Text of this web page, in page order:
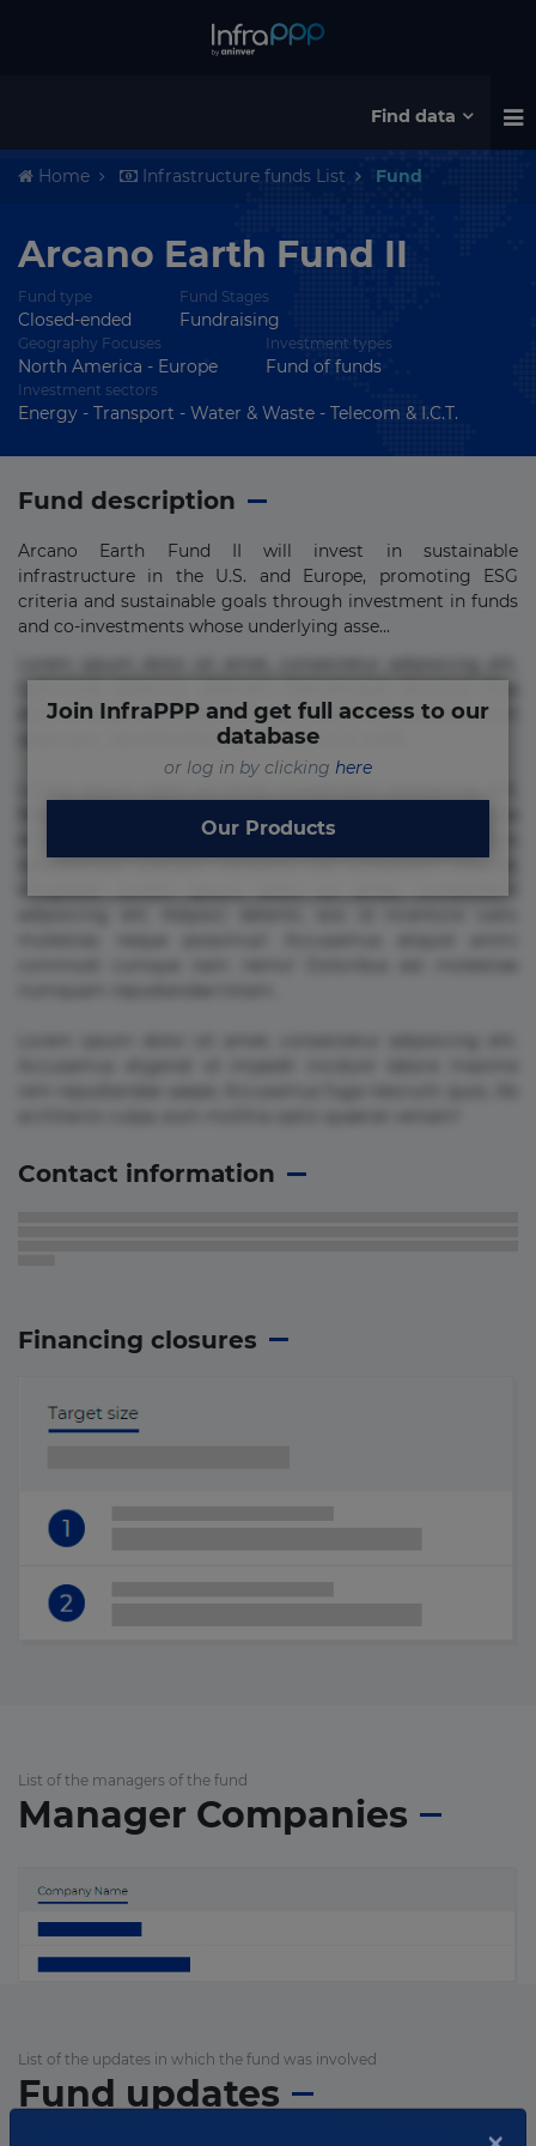
Find data
Home Infrastructure funds List Fund
Arcano Earth Fund II
Fund type
Closed-ended
Fund Stages
Fundraising
Geography Focuses
North America - Europe
Investment types
Fund of funds
Investment sectors
Energy - Transport - Water & Waste - Telecom & I.C.T.
Fund description
Arcano Earth Fund II will invest in sustainable
infrastructure in the U.S. and Europe, promoting ESG
criteria and sustainable goals through investment in funds
and co-investments whose underlying asse...
error in magni maiores nam natus nobis nulla praesentium
quae quis, reprehenderit rerum sint sunt unde.
et fugiat impedit iure labore magnam, nisi quis
repudiandae suscipit tempore vel voluptate? Beatae,
Join InfraPPP and get full access to our
database
or log in by clicking here
Our Products
Contact information
Financing closures
List of the managers of the fund
Manager Companies
List of the updates in which the fund was involved
Fund updates